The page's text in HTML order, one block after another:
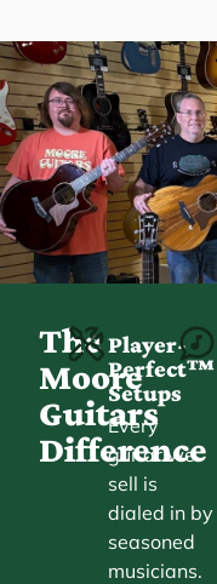
The
Moore
Guitars
Difference
Player-
Perfect™
Setups
Every
guitar we
sell is
dialed in by
seasoned
musicians.